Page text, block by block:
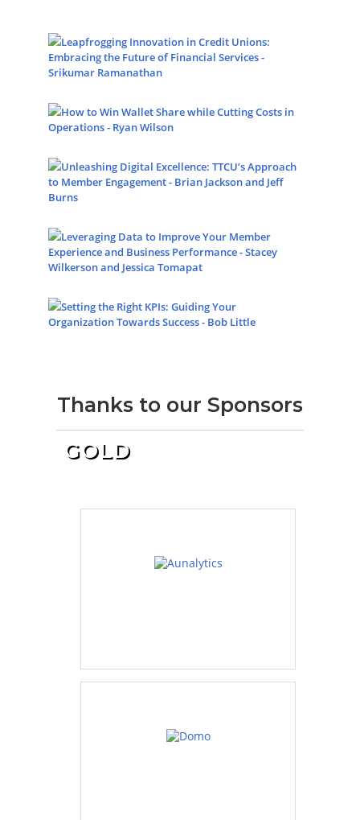
Leapfrogging Innovation in Credit Unions:
Embracing the Future of Financial Services -
Srikumar Ramanathan
How to Win Wallet Share while Cutting Costs in
Operations - Ryan Wilson
Unleashing Digital Excellence: TTCU’s Approach
to Member Engagement - Brian Jackson and Jeff
Burns
Leveraging Data to Improve Your Member
Experience and Business Performance - Stacey
Wilkerson and Jessica Tomapat
Setting the Right KPIs: Guiding Your
Organization Towards Success - Bob Little
Thanks to our Sponsors
GOLD